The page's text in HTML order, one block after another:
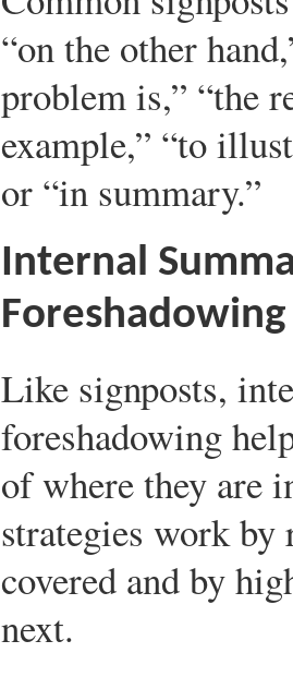
“on the other
problem is,” “the
example,” “to
or “in summary.”
Internal
Foreshadowing
Like signposts,
foreshadowing
of where they are
strategies work by
covered and by
next.